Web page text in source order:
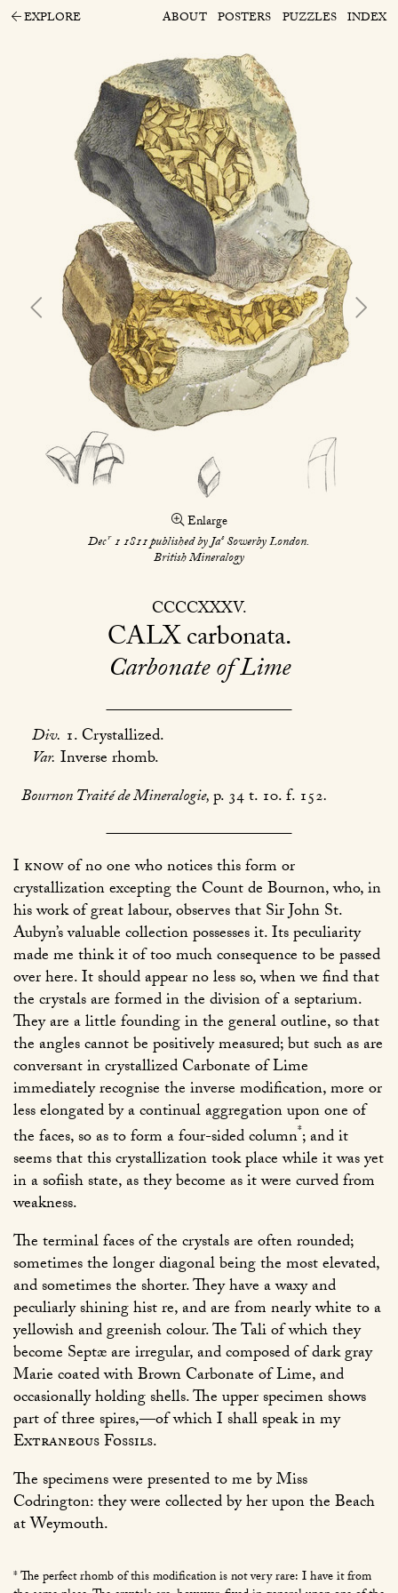
EXPLORE ABOUT POSTERS PUZZLES INDEX
Enlarge
Decr1 1811 published by JasSowerby London.
British Mineralogy
CCCCXXXV
CALXcarbonata
Carbonate of Lime
Div. 1. Crystallized.
Var. Inverse rhomb.
Bournon Traité de Mineralogie,p. 34 t. 10. f. 152.
I knowof no one who notices this form or
crystallization excepting the Count de Bournon, who, in
his work of great labour, observes that Sir John St.
Aubyn’s valuable collection possesses it. Its peculiarity
made me think it of too much consequence to be passed
over here. It should appear no less so, when we find that
the crystals are formed in the division of a septarium.
They are a little founding in the general outline, so that
the angles cannot be positively measured; but such as are
conversant in crystallized Carbonate of Lime
immediately recognise the inverse modification, more or
less elongated by a continual aggregation upon one of
the faces, so as to form a four-sided column*; and it
seems that this crystallization took place while it was yet
in a sofiish state, as they become as it were curved from
weakness.
The terminal faces of the crystals are often rounded;
sometimes the longer diagonal being the most elevated,
and sometimes the shorter. They have a waxy and
peculiarly shining hist re, and are from nearly white to a
yellowish and greenish colour. The Tali of which they
become Septæ are irregular, and composed of dark gray
Marie coated with Brown Carbonate of Lime, and
occasionally holding shells. The upper specimen shows
part of three spires,—of which I shall speak in my
Extraneous Fossils.
The specimens were presented to me by Miss
Codrington: they were collected by her upon the Beach
at Weymouth.
* The perfect rhomb of this modification is not very rare: I have it from